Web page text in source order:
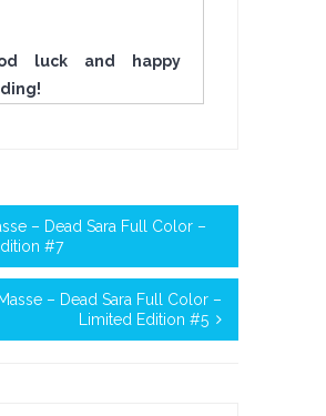
luck and happy
– Dead Sara Full Color –
#7
– Dead Sara Full Color –
Limited Edition #5